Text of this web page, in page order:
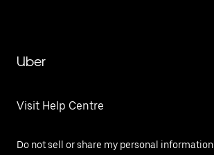
Uber
Visit Help Centre
Do not sell or share my personal information